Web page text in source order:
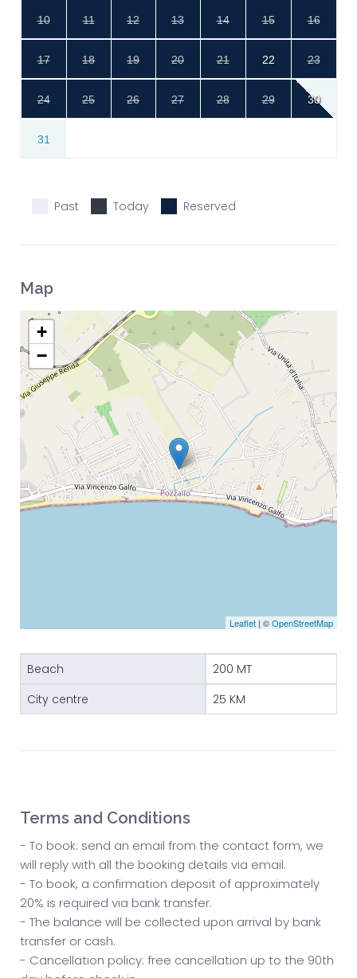
10 11 12 13 14 15 16
17 18 19 20 21 22 23
24 25 26 27 28 29 30
31
Past Today Reserved
Map
+
−
Leaflet | ©OpenStreetMap
Beach
200 MT
City centre
25 KM
Terms and Conditions
- To book: send an email from the contact form, we
will reply with all the booking details via email.
- To book, a confirmation deposit of approximately
20% is required via bank transfer.
- The balance will be collected upon arrival by bank
transfer or cash.
- Cancellation policy: free cancellation up to the 90th